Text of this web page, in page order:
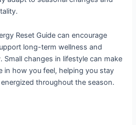
Reset Guide can encourage
long-term wellness and
Small changes in lifestyle can make
in how you feel, helping you stay
throughout the season.